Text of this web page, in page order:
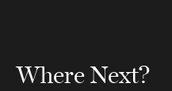
Where Next?